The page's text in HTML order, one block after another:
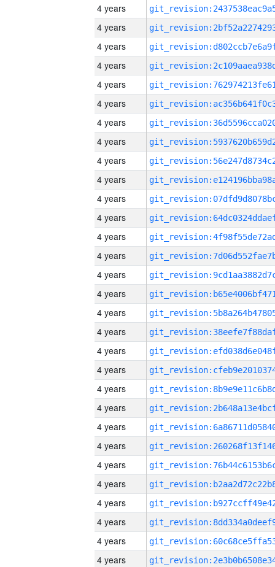
4 years
4 years
4 years
4 years
4 years
4 years
4 years
4 years
4 years
4 years
4 years
4 years
4 years
4 years
4 years
4 years
4 years
4 years
4 years
4 years
4 years
4 years
4 years
4 years
4 years
4 years
4 years
4 years
4 years
4 years